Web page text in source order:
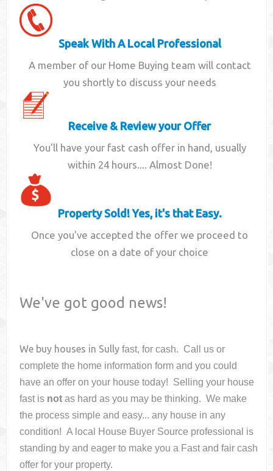
Speak With A Local Professional
A member of our Home Buying team will contact
you shortly to discuss your needs
Receive & Review your Offer
You'll have your fast cash offer in hand, usually
within 24 hours.... Almost Done!
Property Sold! Yes, it's that Easy.
Once you've accepted the offer we proceed to
close on a date of your choice
We've got good news!
We buy houses in Sully fast, for cash. Call us or
complete the home information form and you could
have an offer on your housetoday! Selling your house
fast is not as hard as you may be thinking. We make
the process simple and easy... any house in any
condition! A local House Buyer Source professional is
standing by and eager to make you a Fast and fair cash
offer for your property.